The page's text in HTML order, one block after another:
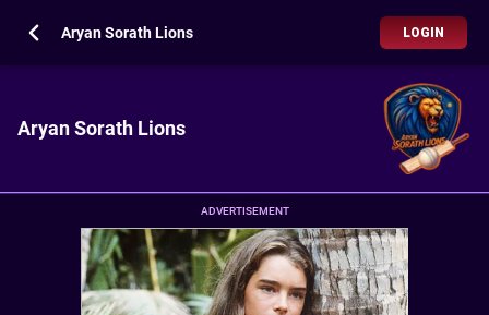
Aryan Sorath Lions LOGIN
Aryan Sorath Lions
ADVERTISEMENT